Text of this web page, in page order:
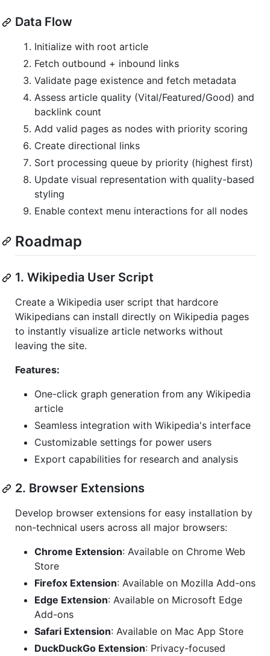
Data Flow
Initialize with root article
Fetch outbound + inbound links
Validate page existence and fetch metadata
Assess article quality (Vital/Featured/Good) and
backlink count
Add valid pages as nodes with priority scoring
Create directional links
Sort processing queue by priority (highest first)
Update visual representation with quality-based
styling
Enable context menu interactions for all nodes
Roadmap
1. Wikipedia User Script
Create a Wikipedia user script that hardcore
Wikipedians can install directly on Wikipedia pages
to instantly visualize article networks without
leaving the site.
Features:
One-click graph generation from any Wikipedia
article
Seamless integration with Wikipedia's interface
Customizable settings for power users
Export capabilities for research and analysis
2. Browser Extensions
Develop browser extensions for easy installation by
non-technical users across all major browsers:
Chrome Extension: Available on Chrome Web
Store
Firefox Extension: Available on Mozilla Add-ons
Edge Extension: Available on Microsoft Edge
Add-ons
Safari Extension: Available on Mac App Store
DuckDuckGo Extension: Privacy-focused